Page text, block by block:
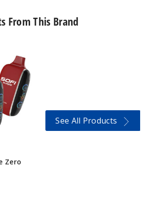
22ml
$41.17
From This Brand
Zero
See All Products